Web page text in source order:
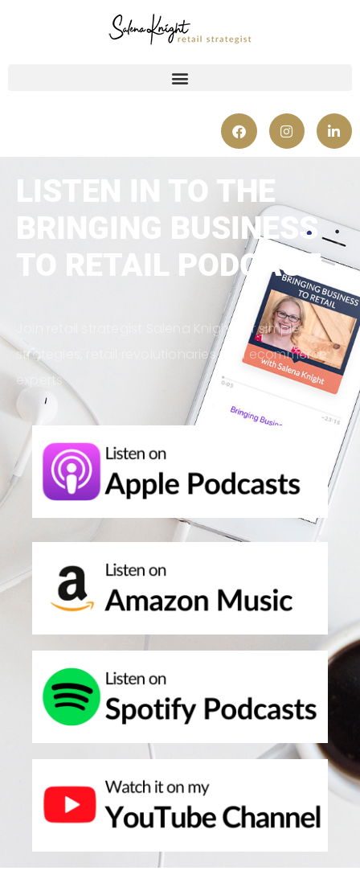
LISTEN IN TO THE
BRINGING BUSINESS
TO RETAIL PODCAST
Join retail strategist Salena Knight for simple
strategies, retail revolutionaries and ecommerce
experts